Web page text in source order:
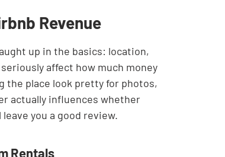
Revenue
up in the basics: location,
affect how much money
the place look pretty for photos,
actually influences whether
you a good review.
Rentals